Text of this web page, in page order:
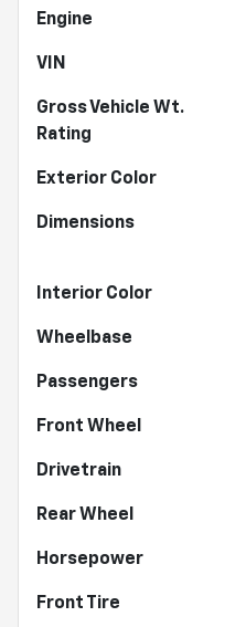
Engine
VIN
Gross Vehicle Wt.
Rating
Exterior Color
Dimensions
Interior Color
Wheelbase
Passengers
Front Wheel
Drivetrain
Rear Wheel
Horsepower
Front Tire